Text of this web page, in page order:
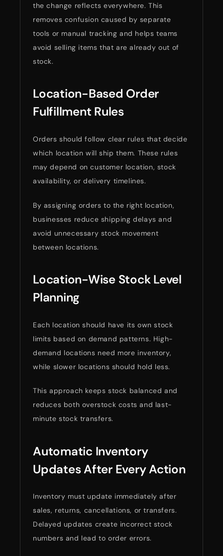
the change reflects everywhere. This
removes confusion caused by separate
tools or manual tracking and helps teams
avoid selling items that are already out of
stock.
Location-Based Order
Fulfillment Rules
Orders should follow clear rules that decide
which location will ship them. These rules
may depend on customer location, stock
availability, or delivery timelines.
By assigning orders to the right location,
businesses reduce shipping delays and
avoid unnecessary stock movement
between locations.
Location-Wise Stock Level
Planning
Each location should have its own stock
limits based on demand patterns. High-
demand locations need more inventory,
while slower locations should hold less.
This approach keeps stock balanced and
reduces both overstock costs and last-
minute stock transfers.
Automatic Inventory
Updates After Every Action
Inventory must update immediately after
sales, returns, cancellations, or transfers.
Delayed updates create incorrect stock
numbers and lead to order errors.